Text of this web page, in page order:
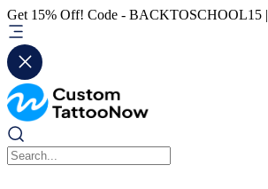
Get 15% Off! Code - BACKTOSCHOOL15 |